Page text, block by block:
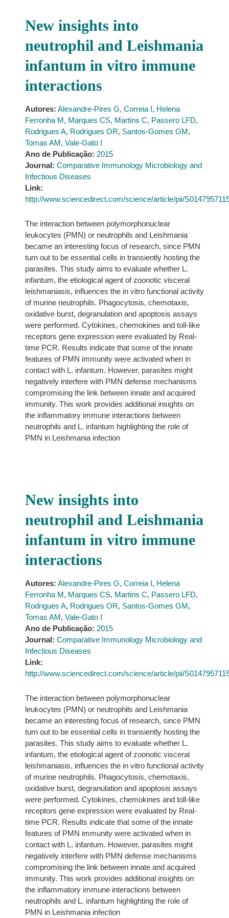
New insights into
neutrophil and Leishmania
infantum in vitro immune
interactions
Autores: Alexandre-Pires G, Correia I, Helena
Ferronha M, Marques CS, Martins C, Passero LFD,
Rodrigues A, Rodrigues OR, Santos-Gomes GM,
Tomas AM, Vale-Gato I
Ano de Publicação: 2015
Journal: Comparative Immunology Microbiology and
Infectious Diseases
Link:
http://www.sciencedirect.com/science/article/pii/
The interaction between polymorphonuclear
leukocytes (PMN) or neutrophils and Leishmania
became an interesting focus of research, since PMN
turn out to be essential cells in transiently hosting the
parasites. This study aims to evaluate whether L.
infantum, the etiological agent of zoonotic visceral
leishmaniasis, influences the in vitro functional activity
of murine neutrophils. Phagocytosis, chemotaxis,
oxidative burst, degranulation and apoptosis assays
were performed. Cytokines, chemokines and toll-like
receptors gene expression were evaluated by Real-
time PCR. Results indicate that some of the innate
features of PMN immunity were activated when in
contact with L. infantum. However, parasites might
negatively interfere with PMN defense mechanisms
compromising the link between innate and acquired
immunity. This work provides additional insights on
the inflammatory immune interactions between
neutrophils and L. infantum highlighting the role of
PMN in Leishmania infection
New insights into
neutrophil and Leishmania
infantum in vitro immune
interactions
Autores: Alexandre-Pires G, Correia I, Helena
Ferronha M, Marques CS, Martins C, Passero LFD,
Rodrigues A, Rodrigues OR, Santos-Gomes GM,
Tomas AM, Vale-Gato I
Ano de Publicação: 2015
Journal: Comparative Immunology Microbiology and
Infectious Diseases
Link:
http://www.sciencedirect.com/science/article/pii/
The interaction between polymorphonuclear
leukocytes (PMN) or neutrophils and Leishmania
became an interesting focus of research, since PMN
turn out to be essential cells in transiently hosting the
parasites. This study aims to evaluate whether L.
infantum, the etiological agent of zoonotic visceral
leishmaniasis, influences the in vitro functional activity
of murine neutrophils. Phagocytosis, chemotaxis,
oxidative burst, degranulation and apoptosis assays
were performed. Cytokines, chemokines and toll-like
receptors gene expression were evaluated by Real-
time PCR. Results indicate that some of the innate
features of PMN immunity were activated when in
contact with L. infantum. However, parasites might
negatively interfere with PMN defense mechanisms
compromising the link between innate and acquired
immunity. This work provides additional insights on
the inflammatory immune interactions between
neutrophils and L. infantum highlighting the role of
PMN in Leishmania infection